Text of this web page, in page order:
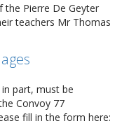
the Pierre De Geyter
teachers Mr Thomas
part, must be
Convoy 77
fill in the form here: